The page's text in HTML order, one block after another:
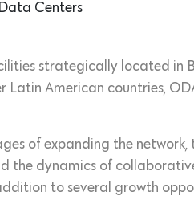
Centers
strategically located in
Latin American countries,
of expanding the
the dynamics of
to several growth